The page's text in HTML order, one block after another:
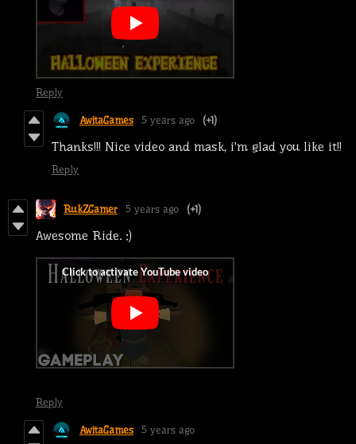
Reply
AwitaGames 5 years ago (+1)
Thanks!!! Nice video and mask, i'm glad you like it!!
Reply
RukZGamer 5 years ago (+1)
Awesome Ride. :)
Reply
AwitaGames 5 years ago